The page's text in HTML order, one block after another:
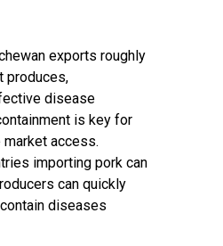
exports roughly
produces,
disease
is key for
access.
importing pork can
can quickly
diseases